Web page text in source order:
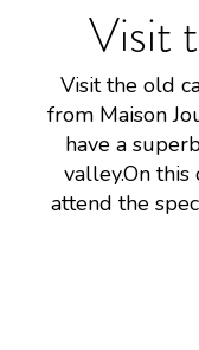
Visit
Visit the old
from Maison
have a
valley.On
attend the